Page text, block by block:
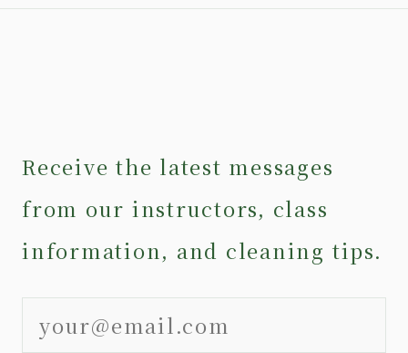
Receive the latest messages
from our instructors, class
information, and cleaning tips.